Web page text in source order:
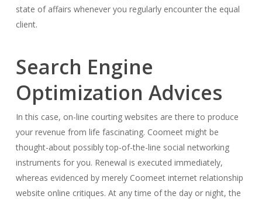
state of affairs whenever you regularly encounter the equal
client.
Search Engine
Optimization Advices
In this case, on-line courting websites are there to produce
your revenue from life fascinating. Coomeet might be
thought-about possibly top-of-the-line social networking
instruments for you. Renewal is executed immediately,
whereas evidenced by merely Coomeet internet relationship
website online critiques. At any time of the day or night, the